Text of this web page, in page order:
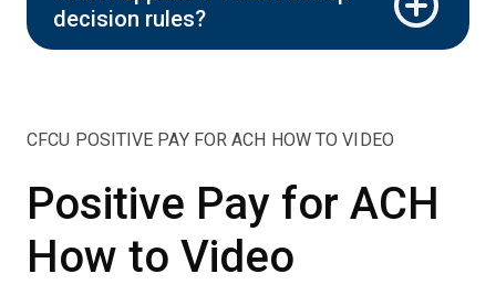
decision rules?
CFCU POSITIVE PAY FOR ACH HOW TO VIDEO
Positive Pay for ACH
How to Video